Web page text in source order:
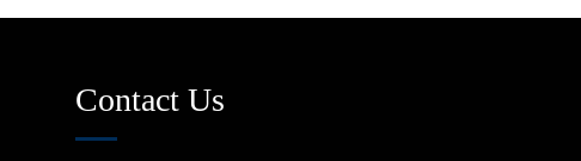
Contact Us